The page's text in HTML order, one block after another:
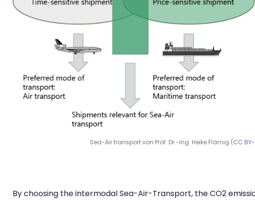
Sea-Air transport von Prof. Dr.-Ing. Heike Flämig (CC
By choosing the intermodal Sea-Air-Transport, the CO2